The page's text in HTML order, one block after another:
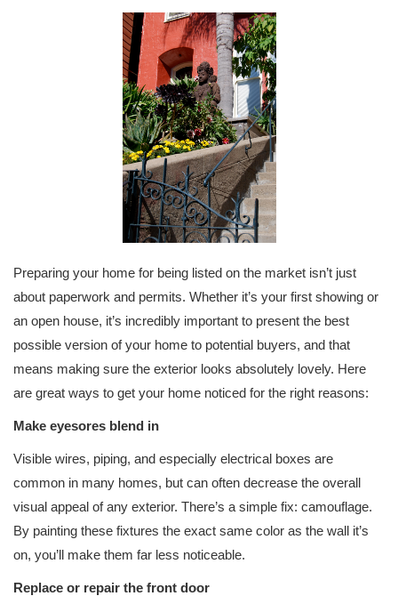
Preparing your home for being listed on the market isn’t just
about paperwork and permits. Whether it’s your first showing or
an open house, it’s incredibly important to present the best
possible version of your home to potential buyers, and that
means making sure the exterior looks absolutely lovely. Here
are great ways to get your home noticed for the right reasons:
Make eyesores blend in
Visible wires, piping, and especially electrical boxes are
common in many homes, but can often decrease the overall
visual appeal of any exterior. There’s a simple fix: camouflage.
By painting these fixtures the exact same color as the wall it’s
on, you’ll make them far less noticeable.
Replace or repair the front door